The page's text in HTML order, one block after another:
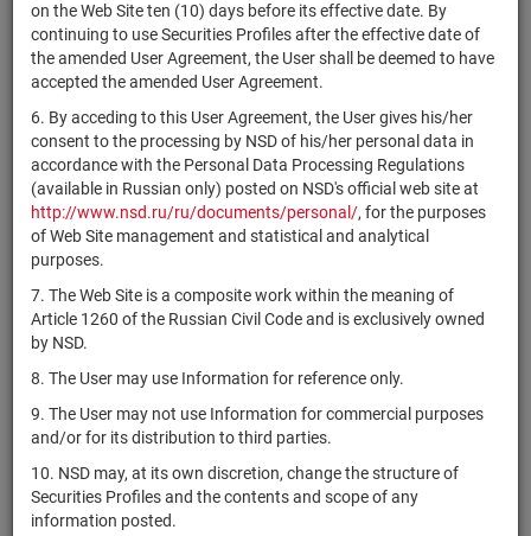
on the Web Site ten (10) days before its effective date. By
continuing to use Securities Profiles after the effective date of
the amended User Agreement, the User shall be deemed to have
accepted the amended User Agreement.
6. By acceding to this User Agreement, the User gives his/her
consent to the processing by NSD of his/her personal data in
accordance with the Personal Data Processing Regulations
(available in Russian only) posted on NSD's official web site at
http://www.nsd.ru/ru/documents/personal/, for the purposes
of Web Site management and statistical and analytical
purposes.
7. The Web Site is a composite work within the meaning of
Article 1260 of the Russian Civil Code and is exclusively owned
by NSD.
8. The User may use Information for reference only.
9. The User may not use Information for commercial purposes
and/or for its distribution to third parties.
10. NSD may, at its own discretion, change the structure of
Securities Profiles and the contents and scope of any
information posted.
XS2413739322
The Ultima
Structured
Products PLC
bonds Размещен
XS2413632527
Limited
bonds Размещен
XS2412762440
Голдман
Сакс
Интернейшнл
bonds Размещен
XS2412762366
Голдман
Интернейшнл
XS2412762283
Интернейшнл
XS2412689346
Голдман
Сакс
Интернейшнл
bonds
XS2412658549
Голдман
Сакс